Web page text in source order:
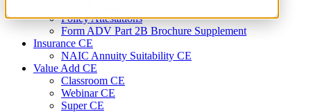
Policy Attestations
Form ADV Part 2B Brochure Supplement
Insurance CE
NAIC Annuity Suitability CE
Value Add CE
Classroom CE
Webinar CE
Super CE